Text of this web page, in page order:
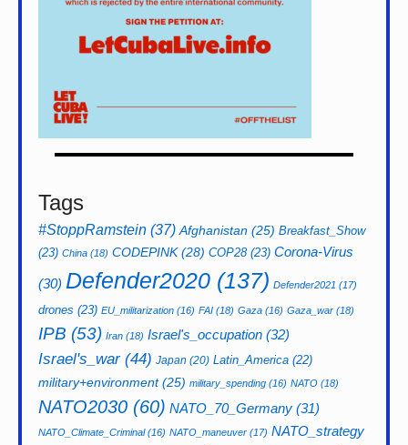
Tags
#StoppRamstein (37) Afghanistan (25) Breakfast_Show
(23) China (18) CODEPINK(28) COP28(23) Corona-Virus
(30) Defender2020 (137) Defender2021 (17)
drones (23) EU_militarization (16) FAI (18) Gaza (16) Gaza_war (18)
IPB (53) Iran (18) Israel's_occupation (32)
Israel's_war(44) Japan (20) Latin_America (22)
military+environment(25) military_spending (16) NATO (18)
NATO2030 (60) NATO_70_Germany (31)
NATO_Climate_Criminal(16) NATO_maneuver (17) NATO_strategy